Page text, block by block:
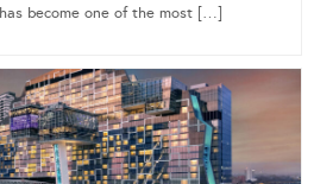
become one of the most […]